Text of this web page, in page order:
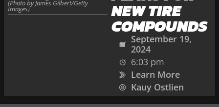
NEW TIRE
COMPOUNDS
September 19,
2024
6:03 pm
Learn More
Kauy Ostlien
(Photo by James Gilbert/Getty
Images)